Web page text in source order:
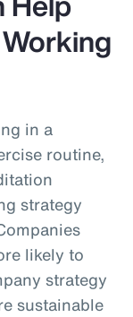
in a
routine,
strategy
likely to
strategy
sustainable